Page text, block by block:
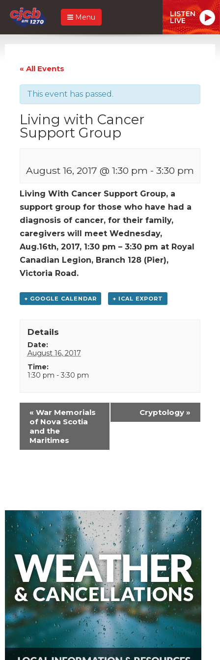
Menu LISTEN
LIVE
« All Events
This event has passed.
Living with Cancer
Support Group
August 16, 2017 @ 1:30 pm - 3:30 pm
Living With Cancer Support Group, a
support group for those who have had a
diagnosis of cancer, for their family,
caregivers will meet Wednesday,
Aug.16th, 2017, 1:30 pm – 3:30 pm at Royal
Canadian Legion, Branch 128 (Pier),
Victoria Road.
+ GOOGLE CALENDAR + ICAL EXPORT
Details
Date:
August 16, 2017
Time:
1:30 pm - 3:30 pm
Event
Navigation
« War Memorials
of Nova Scotia
and the
Maritimes
Cryptology »